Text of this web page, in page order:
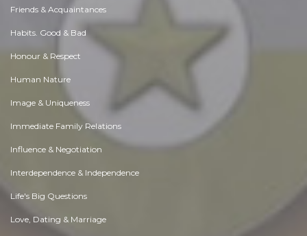
Friends & Acquaintances
Habits. Good & Bad
Honour & Respect
Human Nature
Image & Uniqueness
Immediate Family Relations
Influence & Negotiation
Interdependence & Independence
Life's Big Questions
Love, Dating & Marriage